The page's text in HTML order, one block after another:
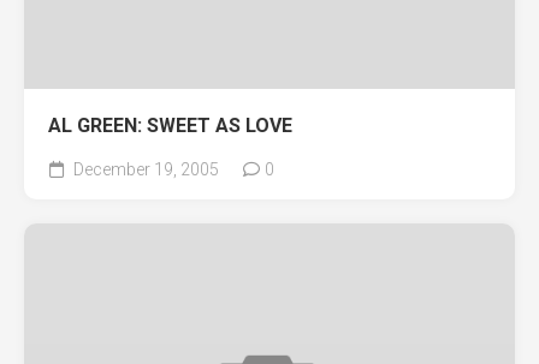
AL GREEN: SWEET AS LOVE
December 19, 2005 0